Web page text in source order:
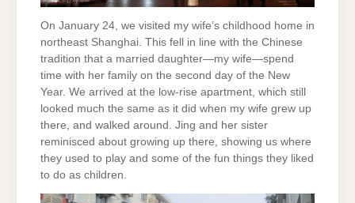
On January 24, we visited my wife’s childhood home in
northeast Shanghai. This fell in line with the Chinese
tradition that a married daughter—my wife—spend
time with her family on the second day of the New
Year. We arrived at the low-rise apartment, which still
looked much the same as it did when my wife grew up
there, and walked around. Jing and her sister
reminisced about growing up there, showing us where
they used to play and some of the fun things they liked
to do as children.